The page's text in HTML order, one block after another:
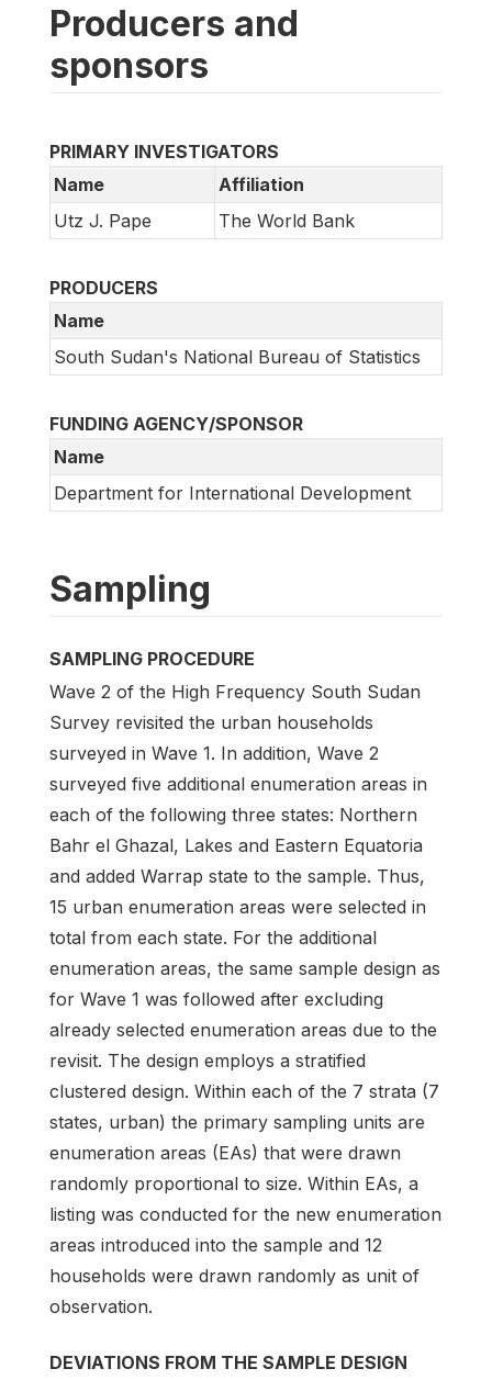
Producers and
sponsors
PRIMARY INVESTIGATORS
Name
Affiliation
Utz J. Pape
The World Bank
PRODUCERS
Name
South Sudan's National Bureau of Statistics
FUNDING AGENCY/SPONSOR
Name
Department for International Development
Sampling
SAMPLING PROCEDURE
Wave 2 of the High Frequency South Sudan
Survey revisited the urban households
surveyed in Wave 1. In addition, Wave 2
surveyed five additional enumeration areas in
each of the following three states: Northern
Bahr el Ghazal, Lakes and Eastern Equatoria
and added Warrap state to the sample. Thus,
15 urban enumeration areas were selected in
total from each state. For the additional
enumeration areas, the same sample design as
for Wave 1 was followed after excluding
already selected enumeration areas due to the
revisit. The design employs a stratified
clustered design. Within each of the 7 strata (7
states, urban) the primary sampling units are
enumeration areas (EAs) that were drawn
randomly proportional to size. Within EAs, a
listing was conducted for the new enumeration
areas introduced into the sample and 12
households were drawn randomly as unit of
observation.
DEVIATIONS FROM THE SAMPLE DESIGN